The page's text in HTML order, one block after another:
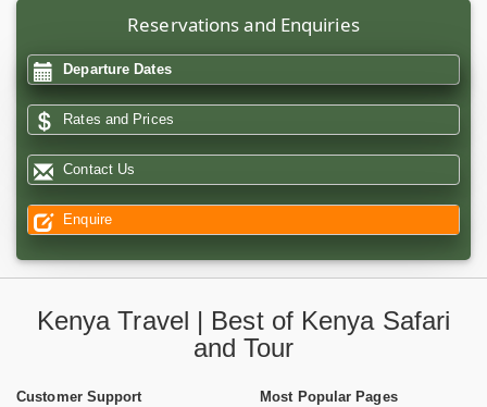
Reservations and Enquiries
Departure Dates
Rates and Prices
Contact Us
Enquire
Kenya Travel | Best of Kenya Safari
and Tour
Customer Support
Most Popular Pages